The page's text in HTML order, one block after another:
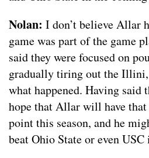
Nolan: I don’t believe Allar
game was part of the game
said they were focused on
gradually tiring out the
what happened. Having said
hope that Allar will have
point this season, and he
beat Ohio State or even USC